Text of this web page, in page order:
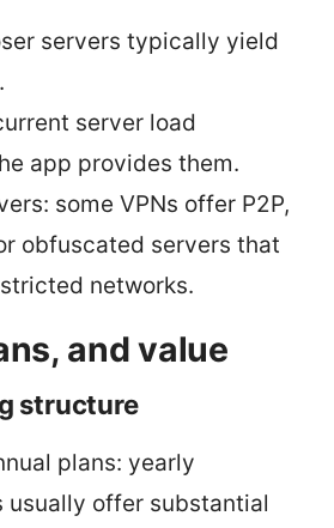
servers typically yield
server load
app provides them.
some VPNs offer P2P,
obfuscated servers that
networks.
and value
structure
plans: yearly
usually offer substantial